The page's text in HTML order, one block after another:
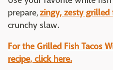
prepare,zingy, zesty grilled
crunchy slaw.
For the Grilled Fish Tacos
recipe, click here.